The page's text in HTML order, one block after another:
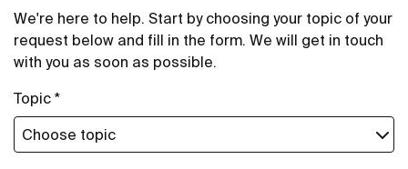
We're here to help. Start by choosing your topic of your
request below and fill in the form. We will get in touch
with you as soon as possible.
Topic *